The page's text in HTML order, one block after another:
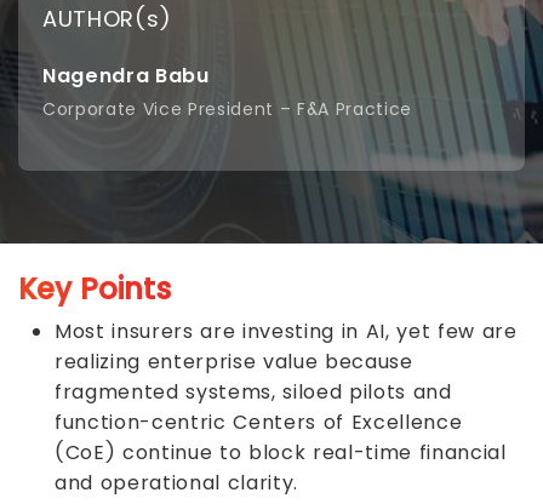
AUTHOR(s)
Nagendra Babu
Corporate Vice President – F&A Practice
Key Points
Most insurers are investing in AI, yet few are
realizing enterprise value because
fragmented systems, siloed pilots and
function-centric Centers of Excellence
(CoE) continue to block real-time financial
and operational clarity.